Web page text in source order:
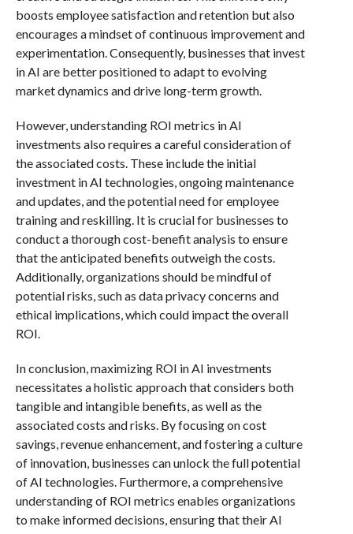
boosts employee satisfaction and retention but also
encourages a mindset of continuous improvement and
experimentation. Consequently, businesses that invest
in AI are better positioned to adapt to evolving
market dynamics and drive long-term growth.
However, understanding ROI metrics in AI
investments also requires a careful consideration of
the associated costs. These include the initial
investment in AI technologies, ongoing maintenance
and updates, and the potential need for employee
training and reskilling. It is crucial for businesses to
conduct a thorough cost-benefit analysis to ensure
that the anticipated benefits outweigh the costs.
Additionally, organizations should be mindful of
potential risks, such as data privacy concerns and
ethical implications, which could impact the overall
ROI.
In conclusion, maximizing ROI in AI investments
necessitates a holistic approach that considers both
tangible and intangible benefits, as well as the
associated costs and risks. By focusing on cost
savings, revenue enhancement, and fostering a culture
of innovation, businesses can unlock the full potential
of AI technologies. Furthermore, a comprehensive
understanding of ROI metrics enables organizations
to make informed decisions, ensuring that their AI